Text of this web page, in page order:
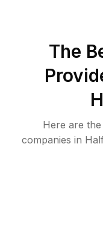
The
Here are
companies in